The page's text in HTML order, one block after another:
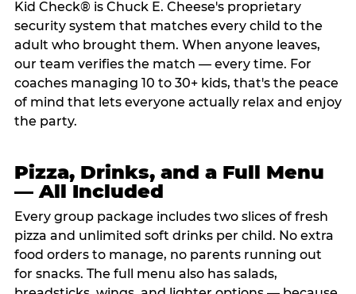
Kid Check® is Chuck E. Cheese's proprietary
security system that matches every child to the
adult who brought them. When anyone leaves,
our team verifies the match — every time. For
coaches managing 10 to 30+ kids, that's the peace
of mind that lets everyone actually relax and enjoy
the party.
Pizza, Drinks, and a Full Menu
— All Included
Every group package includes two slices of fresh
pizza and unlimited soft drinks per child. No extra
food orders to manage, no parents running out
for snacks. The full menu also has salads,